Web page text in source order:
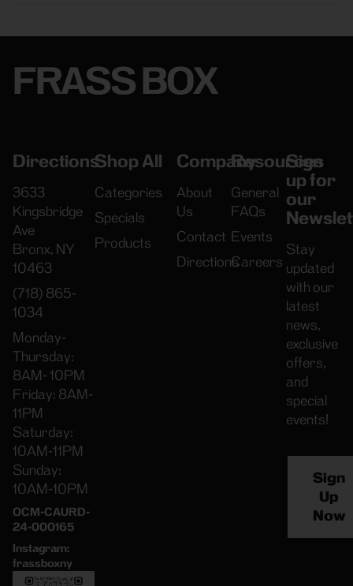
FRASS BOX
Directions
3633
Kingsbridge
Ave
Bronx, NY
10463
(718) 865-
1034
Monday-
Thursday:
8AM- 10PM
Friday: 8AM-
11PM
Saturday:
10AM-11PM
Sunday:
10AM-10PM
OCM-CAURD-
24-000165
Instagram:
frassboxny
Shop All
Categories
Specials
Products
Company
About
Us
Contact
Directions
Resources
General
FAQs
Events
Careers
Sign
up for
our
Stay
updated
with our
latest
news,
exclusive
offers,
and
special
events!
Sign
Up
Now